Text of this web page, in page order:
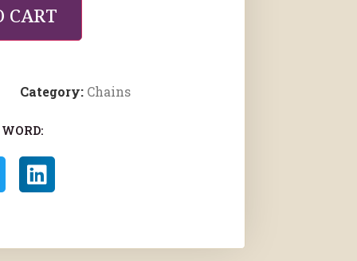
CART
Category: Chains